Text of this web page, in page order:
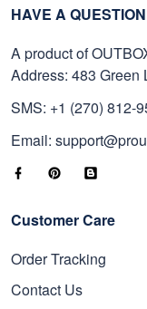
HAVE A
A product of
Address: 483 Green
SMS: +1 (270) 812-
Email:
Customer Care
Order Tracking
Contact Us